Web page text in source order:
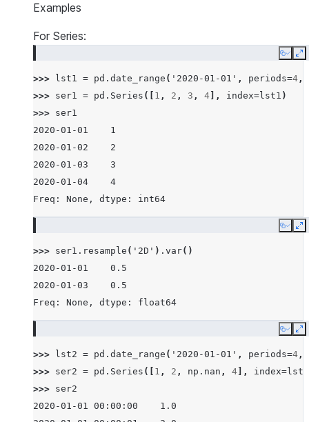
Examples
For Series:
Copy
>>> lst1 = pd . date_range ( '2020-01-01' , periods=4 ,
>>> ser1 = pd . Series ([ 1 , 2 , 3 , 4 ], index=lst1 )
>>> ser1
2020-01-01    1
2020-01-02    2
2020-01-03    3
2020-01-04    4
Freq: None, dtype: int64
Copy
>>> ser1 . resample ( '2D' ) . var()
2020-01-01    0.5
2020-01-03    0.5
Freq: None, dtype: float64
Copy
>>> lst2 = pd . date_range ( '2020-01-01' , periods=4 ,
>>> ser2 = pd . Series ([ 1 , 2 , np . nan , 4 ], index=lst2
>>> ser2
2020-01-01 00:00:00    1.0